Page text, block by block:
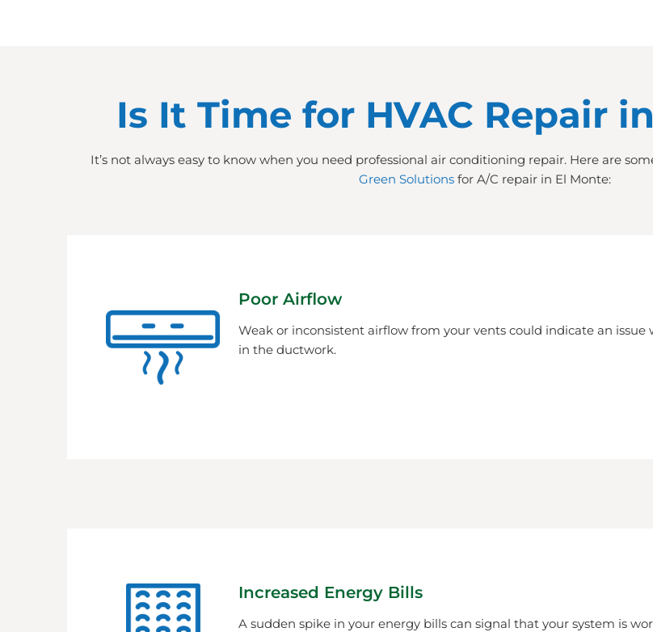
Is It Time for HVAC Repair
It’s not always easy to know when you need professional air conditioning repair. Here are
Green Solutions for A/C repair in El Monte:
Poor Airflow
Weak or inconsistent airflow from your vents could indicate an issue
in the ductwork.
Increased Energy Bills
A sudden spike in your energy bills can signal that your system is